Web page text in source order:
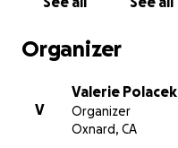
Organizer
V
Valerie Polacek
Organizer
Oxnard, CA